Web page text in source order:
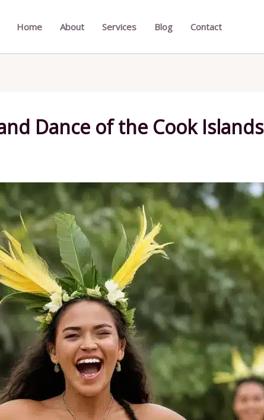
Home About Services Blog Contact
Dance of the Cook Islands